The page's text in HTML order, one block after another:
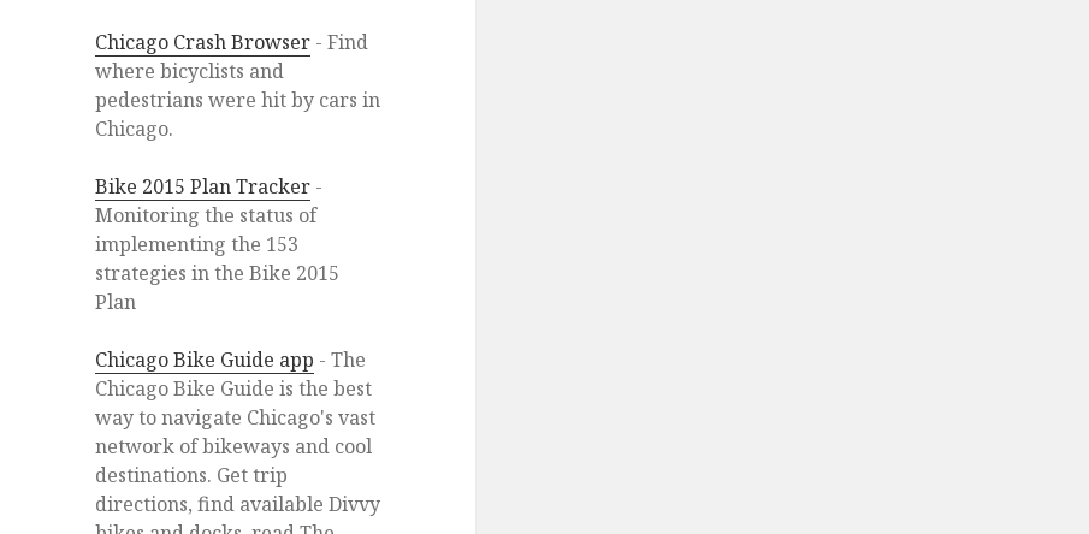
Chicago Crash Browser - Find
where bicyclists and
pedestrians were hit by cars in
Chicago.
Bike 2015 Plan Tracker -
Monitoring the status of
implementing the 153
strategies in the Bike 2015
Plan
Chicago Bike Guide app - The
Chicago Bike Guide is the best
way to navigate Chicago's vast
network of bikeways and cool
destinations. Get trip
directions, find available Divvy